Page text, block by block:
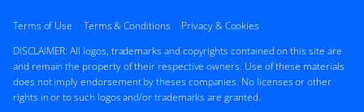
Terms of Use Terms & Conditions
Privacy & Cookies
DISCLAIMER: All logos, trademarks and copyrights contained on this site are
and remain the property of their respective owners. Use of these materials
does not imply endorsement by theses companies. No licenses or other
rights in or to such logos and/or trademarks are granted.